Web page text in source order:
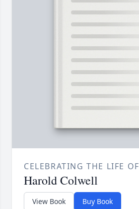
CELEBRATING THE LIFE OF
Harold Colwell
View Book Buy Book